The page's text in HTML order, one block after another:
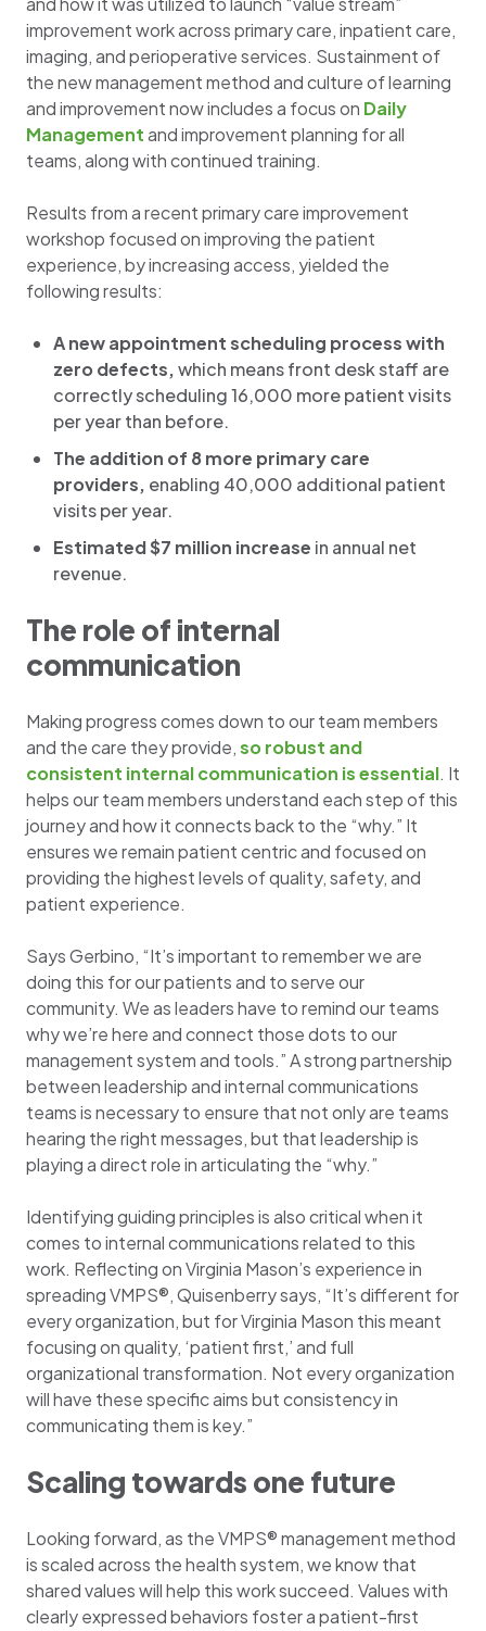
improvement work across primary care, inpatient care,
imaging, and perioperative services. Sustainment of
the new management method and culture of learning
and improvement now includes a focus on Daily
Managementand improvement planning for all
teams, along with continued training.
Results from a recent primary care improvement
workshop focused on improving the patient
experience, by increasing access, yielded the
following results:
A new appointment scheduling process with
zero defects,which means front desk staff are
correctly scheduling 16,000 more patient visits
per year than before.
The addition of 8 more primary care
providers, enabling 40,000 additional patient
visits per year.
Estimated $7 million increase in annual net
revenue.
The role of internal
communication
Making progress comes down to our team members
and the care they provide,so robust and
consistent internal communication is essential. It
helps our team members understand each step of this
journey and how it connects back to the “why.” It
ensures we remain patient centric and focused on
providing the highest levels of quality, safety, and
patient experience.
Says Gerbino, “It’s important to remember we are
doing this for our patients and to serve our
community. We as leaders have to remind our teams
why we’re here and connect those dots to our
management system and tools.” A strong partnership
between leadership and internal communications
teams is necessary to ensure that not only are teams
hearing the right messages, but that leadership is
playing a direct role in articulating the “why.”
Identifying guiding principles is also critical when it
comes to internal communications related to this
work. Reflecting on Virginia Mason’s experience in
spreading VMPS®, Quisenberry says, “It’s different for
every organization, but for Virginia Mason this meant
focusing on quality, ‘patient first,’ and full
organizational transformation. Not every organization
will have these specific aims but consistency in
communicating them is key.”
Scaling towards one future
Looking forward, as the VMPS® management method
is scaled across the health system, we know that
shared values will help this work succeed. Values with
clearly expressed behaviors foster a patient-first